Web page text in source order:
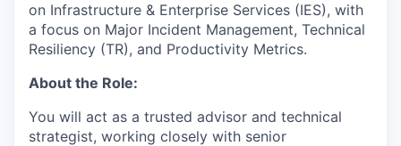
on Infrastructure & Enterprise Services (IES), with
a focus on Major Incident Management, Technical
Resiliency (TR), and Productivity Metrics.
About the Role:
You will act as a trusted advisor and technical
strategist, working closely with senior